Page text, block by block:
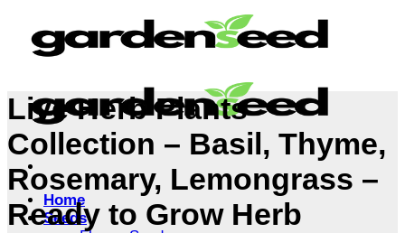
content
Home
Seeds
Live Herb Plants
Collection – Basil, Thyme,
Rosemary, Lemongrass –
Ready to Grow Herb